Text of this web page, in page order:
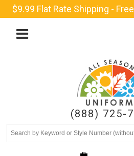
$9.99 Flat Rate Shipping -
(888) 725-